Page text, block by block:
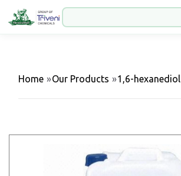
Home »Our Products »1,6-hexanediol